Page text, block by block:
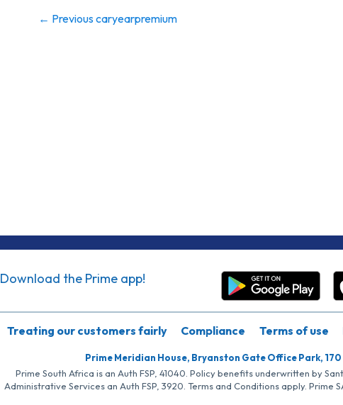
← Previous caryearpremium
Download the Prime app!
Treating our customers fairly Compliance Terms of use
Prime Meridian House, Bryanston Gate Office Park,
Prime South Africa is an Auth FSP, 41040. Policy benefits underwritten by
Administrative Services an Auth FSP, 3920. Terms and Conditions apply.